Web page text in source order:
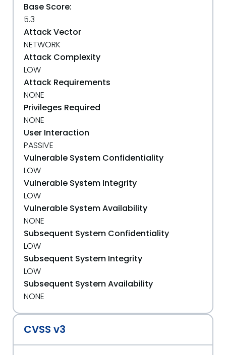
Base Score:
5.3
Attack Vector
NETWORK
Attack Complexity
LOW
Attack Requirements
NONE
Privileges Required
NONE
User Interaction
PASSIVE
Vulnerable System Confidentiality
LOW
Vulnerable System Integrity
LOW
Vulnerable System Availability
NONE
Subsequent System Confidentiality
LOW
Subsequent System Integrity
LOW
Subsequent System Availability
NONE
CVSS v3